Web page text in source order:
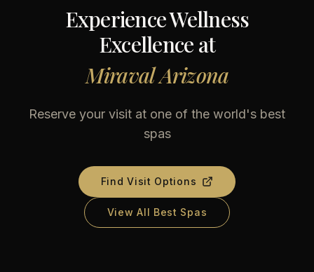
Experience Wellness
Excellence at
Miraval Arizona
Reserve your visit at one of the world's best
spas
Find Visit Options
View All Best Spas